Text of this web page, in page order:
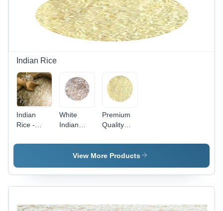
Indian Rice
Indian
Rice -
Grain
Quality for
Risotto,
Biryani,
White
Indian
Market
Price
(%): 5
Premium
Quality
Double
Boil Sona
Rice
Admixture
View More Products